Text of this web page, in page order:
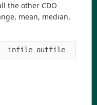
the other CDO
mean, median,